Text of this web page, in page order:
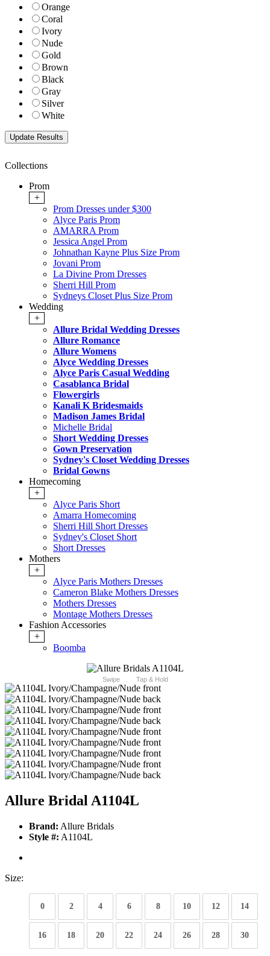
Orange
Coral
Ivory
Nude
Gold
Brown
Black
Gray
Silver
White
Collections
Prom
+
Prom Dresses under $300
Alyce Paris Prom
AMARRA Prom
Jessica Angel Prom
Johnathan Kayne Plus Size Prom
Jovani Prom
La Divine Prom Dresses
Sherri Hill Prom
Sydneys Closet Plus Size Prom
Wedding
+
Allure Bridal Wedding Dresses
Allure Romance
Allure Womens
Alyce Wedding Dresses
Alyce Paris Casual Wedding
Casablanca Bridal
Flowergirls
Kanali K Bridesmaids
Madison James Bridal
Michelle Bridal
Short Wedding Dresses
Gown Preservation
Sydney's Closet Wedding Dresses
Bridal Gowns
Homecoming
+
Alyce Paris Short
Amarra Homecoming
Sherri Hill Short Dresses
Sydney's Closet Short
Short Dresses
Mothers
+
Alyce Paris Mothers Dresses
Cameron Blake Mothers Dresses
Mothers Dresses
Montage Mothers Dresses
Fashion Accessories
+
Boomba
Swipe Tap & Hold
Allure Bridal A1104L
Brand: Allure Bridals
Style #: A1104L
Size:
0 2 4 6 8 10 12 14
16 18 20 22 24 26 28 30